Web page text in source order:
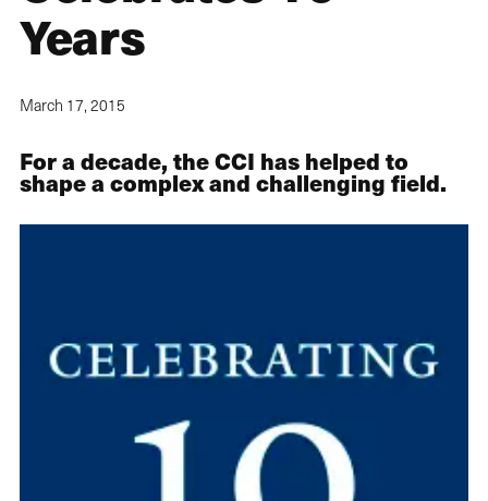
Years
March 17, 2015
For a decade, the CCI has helped to
shape a complex and challenging field.